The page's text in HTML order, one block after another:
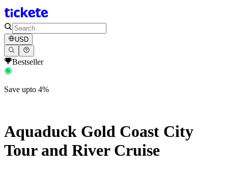
USD
Bestseller
Save upto 4%
Aquaduck Gold Coast City
Tour and River Cruise